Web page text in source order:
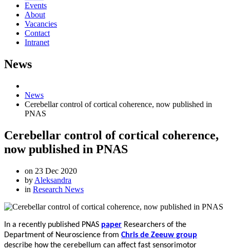
Events
About
Vacancies
Contact
Intranet
News
News
Cerebellar control of cortical coherence, now published in
PNAS
Cerebellar control of cortical coherence,
now published in PNAS
on 23 Dec 2020
by Aleksandra
in Research News
In a recently published PNAS paper Researchers of the
Department of Neuroscience from Chris de Zeeuw group
describe how the cerebellum can affect fast sensorimotor